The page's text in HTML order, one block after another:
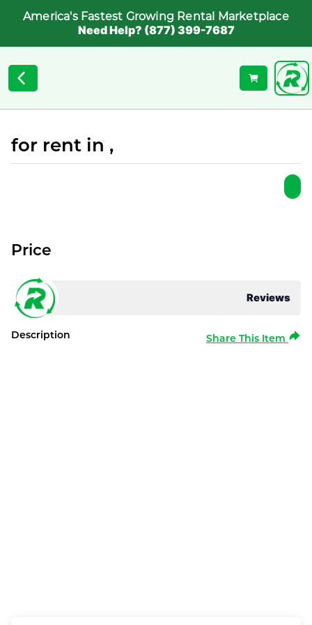
America's Fastest Growing Rental Marketplace
Need Help? (877) 399-7687
for rent in ,
Reviews
Price
Description Share This Item